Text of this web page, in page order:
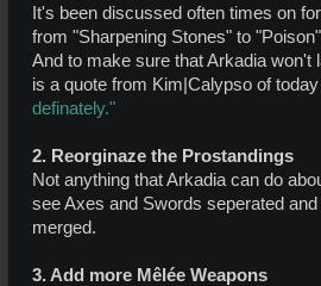
It's been discussed often times on
from "Sharpening Stones" to
And to make sure that Arkadia won't
is a quote from Kim|Calypso of
definately."
2. Reorginaze the Prostandings
Not anything that Arkadia can do
see Axes and Swords seperated
merged.
3. Add more Mêlée Weapons